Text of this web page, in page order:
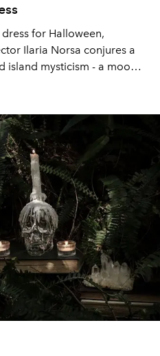
for Halloween,
Ilaria Norsa conjures a
island mysticism - a mood
Mistress.”